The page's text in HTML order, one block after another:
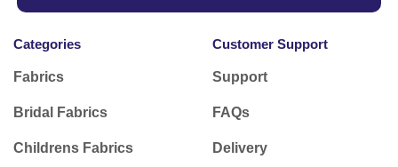
Categories
Fabrics
Bridal Fabrics
Childrens Fabrics
Customer Support
Support
FAQs
Delivery